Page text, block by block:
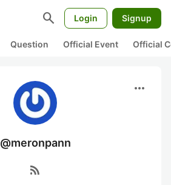
search Login Signup
Question Official Event Official
more_horiz
@meronpann
rss_feed